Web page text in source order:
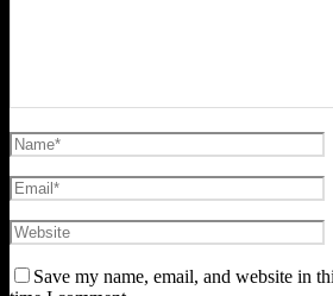
Save my name, email, and website in